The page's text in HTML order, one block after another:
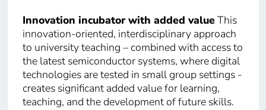
Innovation incubator with added valueThis
innovation-oriented, interdisciplinary approach
to university teaching – combined with access to
the latest semiconductor systems, where digital
technologies are tested in small group settings -
creates significant added value for learning,
teaching, and the development of future skills.